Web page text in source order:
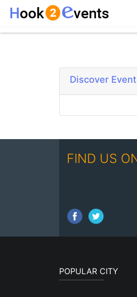
Discover
FIND US
POPULAR CITY